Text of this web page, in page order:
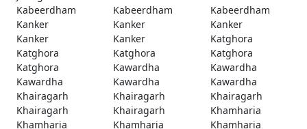
Kabeerdham
Kabeerdham
Kabeerdham
Kanker
Kanker
Kanker
Kanker
Kanker
Katghora
Katghora
Katghora
Katghora
Katghora
Kawardha
Kawardha
Kawardha
Kawardha
Kawardha
Khairagarh
Khairagarh
Khairagarh
Khairagarh
Khairagarh
Khamharia
Khamharia
Khamharia
Khamharia